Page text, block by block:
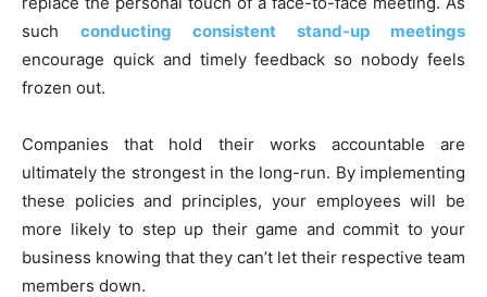
such conducting consistent stand-up meetings
encourage quick and timely feedback so nobody feels
frozen out.
Companies that hold their works accountable are
ultimately the strongest in the long-run. By implementing
these policies and principles, your employees will be
more likely to step up their game and commit to your
business knowing that they can’t let their respective team
members down.